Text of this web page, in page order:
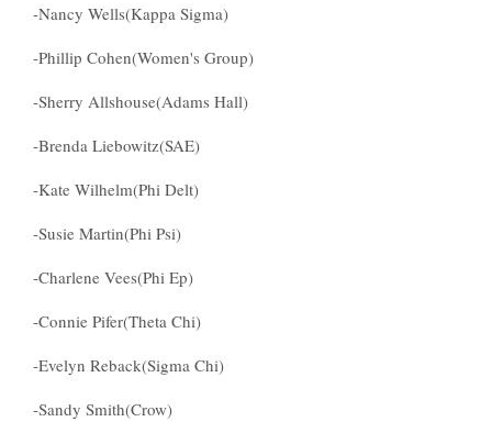
-Nancy Wells(Kappa Sigma)
-Phillip Cohen(Women's Group)
-Sherry Allshouse(Adams Hall)
-Brenda Liebowitz(SAE)
-Kate Wilhelm(Phi Delt)
-Susie Martin(Phi Psi)
-Charlene Vees(Phi Ep)
-Connie Pifer(Theta Chi)
-Evelyn Reback(Sigma Chi)
-Sandy Smith(Crow)